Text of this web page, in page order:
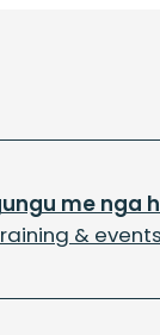
& events
me nga